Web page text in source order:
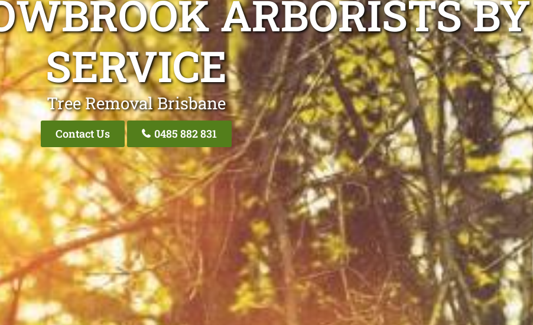
ARBORISTS BY
SERVICE
Tree Removal Brisbane
Contact Us 0485 882 831